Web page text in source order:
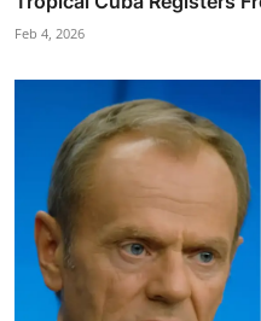
Feb 4, 2026